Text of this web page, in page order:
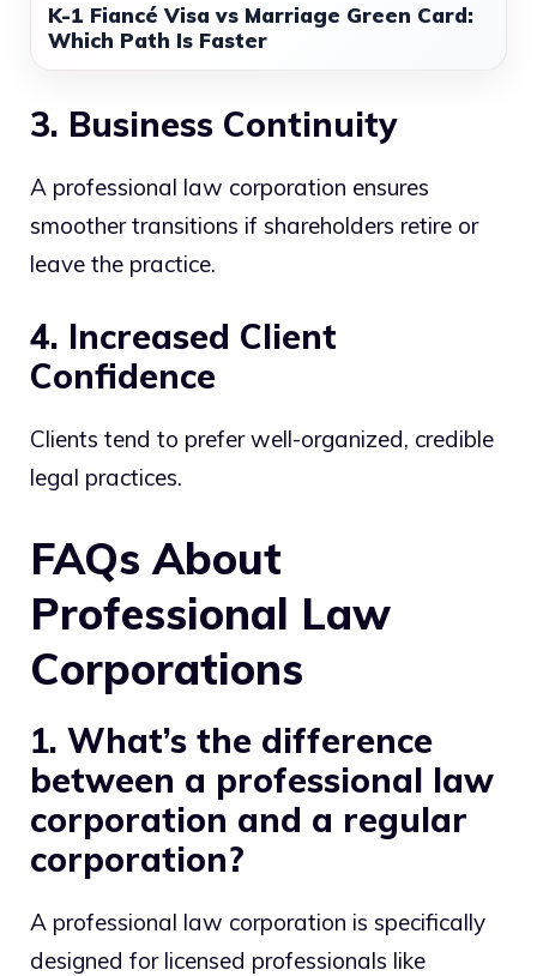
K-1 Fiancé Visa vs Marriage Green Card:
Which Path Is Faster
3. Business Continuity
A professional law corporation ensures
smoother transitions if shareholders retire or
leave the practice.
4. Increased Client
Confidence
Clients tend to prefer well-organized, credible
legal practices.
FAQs About
Professional Law
Corporations
1. What’s the difference
between a professional law
corporation and a regular
corporation?
A professional law corporation is specifically
designed for licensed professionals like